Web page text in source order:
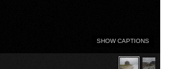
SHOW CAPTIONS